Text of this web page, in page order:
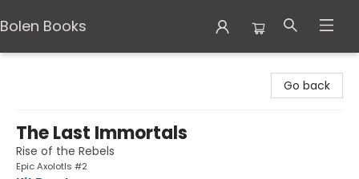
Bolen Books
Go back
The Last Immortals
Rise of the Rebels
Epic Axolotls #2